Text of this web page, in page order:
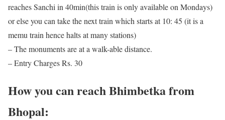
reaches Sanchi in 40min(this train is only available on Mondays)
or else you can take the next train which starts at 10: 45 (it is a
memu train hence halts at many stations)
– The monuments are at a walk-able distance.
– Entry Charges Rs. 30
How you can reach Bhimbetka from
Bhopal: